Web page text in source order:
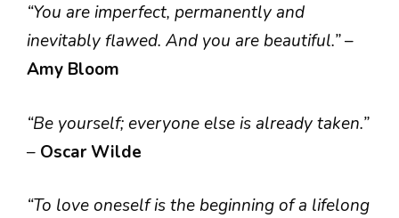
“You are imperfect, permanently and
inevitably flawed. And you are beautiful.”–
Amy Bloom
“Be yourself; everyone else is already taken.”
– Oscar Wilde
“To love oneself is the beginning of a lifelong